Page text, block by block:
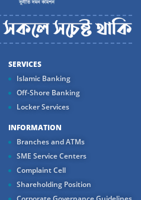
SERVICES
Islamic Banking
Off-Shore Banking
Locker Services
INFORMATION
Branches and ATMs
SME Service Centers
Complaint Cell
Shareholding Position